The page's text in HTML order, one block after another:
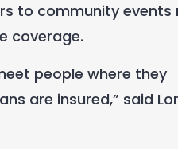
to community events
coverage.
people where they
are insured,” said